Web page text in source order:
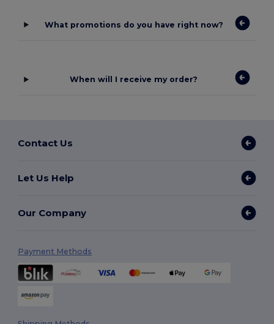
What promotions do you have right now?
When will I receive my order?
Contact Us
Let Us Help
Our Company
Payment Methods